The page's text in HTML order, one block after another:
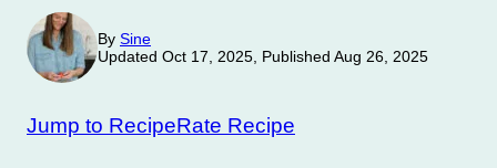
By Sine
Updated Oct 17, 2025, Published Aug 26, 2025
Jump to RecipeRate Recipe